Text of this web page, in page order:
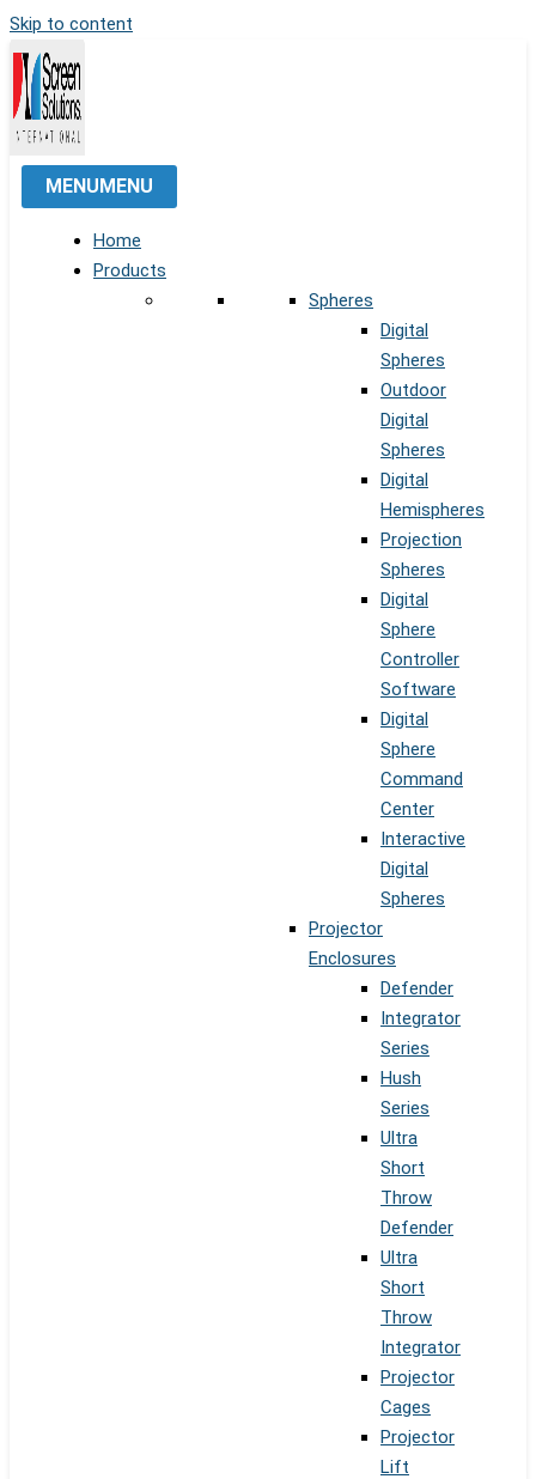
Skip to content
MENUMENU
Home
Products
Spheres
Digital
Spheres
Outdoor
Digital
Spheres
Digital
Hemispheres
Projection
Spheres
Digital
Sphere
Controller
Software
Digital
Sphere
Command
Center
Interactive
Digital
Spheres
Projector
Enclosures
Defender
Integrator
Series
Hush
Series
Ultra
Short
Throw
Defender
Ultra
Short
Throw
Integrator
Projector
Cages
Projector
Lift